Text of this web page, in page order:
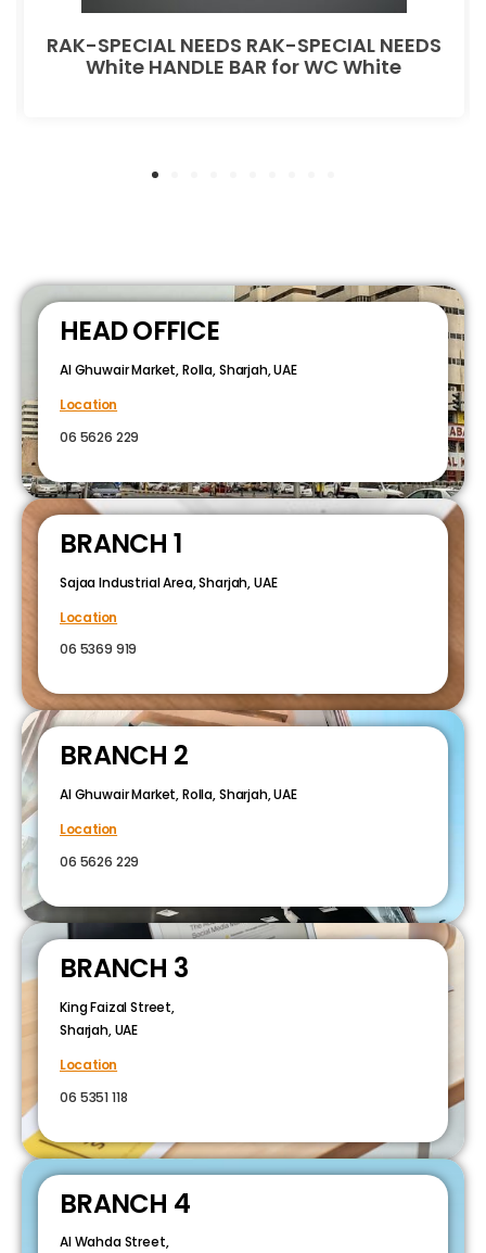
RAK-SPECIAL NEEDS RAK-SPECIAL NEEDS
White HANDLE BAR for WC White
HEAD OFFICE
Al Ghuwair Market, Rolla, Sharjah, UAE
Location
06 5626 229
BRANCH 1
Sajaa Industrial Area, Sharjah, UAE
Location
06 5369 919
BRANCH 2
Al Ghuwair Market, Rolla, Sharjah, UAE
Location
06 5626 229
BRANCH 3
King Faizal Street,
Sharjah, UAE
Location
06 5351 118
BRANCH 4
Al Wahda Street,